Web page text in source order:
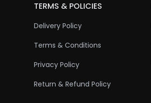
TERMS & POLICIES
Delivery Policy
Terms & Conditions
Privacy Policy
Return & Refund Policy